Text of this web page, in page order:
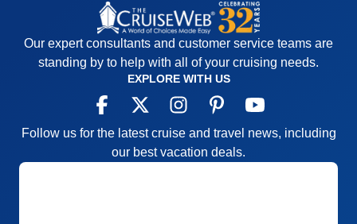
Our expert consultants and customer service teams are
standing by to help with all of your cruising needs.
EXPLORE WITH US
Follow us for the latest cruise and travel news, including
our best vacation deals.